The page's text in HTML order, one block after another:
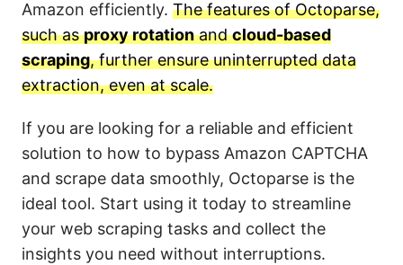
Amazon efficiently. The features of Octoparse,
such asproxy rotationandcloud-based
scraping, further ensure uninterrupted data
extraction, even at scale.
If you are looking for a reliable and efficient
solution to how to bypass Amazon CAPTCHA
and scrape data smoothly, Octoparse is the
ideal tool. Start using it today to streamline
your web scraping tasks and collect the
insights you need without interruptions.